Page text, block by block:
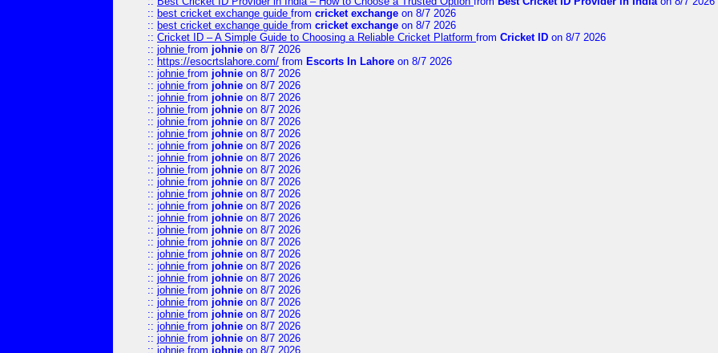
:: best cricket exchange guide from cricket exchange on 8/7 2026
:: best cricket exchange guide from cricket exchange on 8/7 2026
:: Cricket ID – A Simple Guide to Choosing a Reliable Cricket Platform from Cricket ID on 8/7 2026
:: johnie from johnie on 8/7 2026
:: https://esocrtslahore.com/ from Escorts In Lahore on 8/7 2026
:: johnie from johnie on 8/7 2026
:: johnie from johnie on 8/7 2026
:: johnie from johnie on 8/7 2026
:: johnie from johnie on 8/7 2026
:: johnie from johnie on 8/7 2026
:: johnie from johnie on 8/7 2026
:: johnie from johnie on 8/7 2026
:: johnie from johnie on 8/7 2026
:: johnie from johnie on 8/7 2026
:: johnie from johnie on 8/7 2026
:: johnie from johnie on 8/7 2026
:: johnie from johnie on 8/7 2026
:: johnie from johnie on 8/7 2026
:: johnie from johnie on 8/7 2026
:: johnie from johnie on 8/7 2026
:: johnie from johnie on 8/7 2026
:: johnie from johnie on 8/7 2026
:: johnie from johnie on 8/7 2026
:: johnie from johnie on 8/7 2026
:: johnie from johnie on 8/7 2026
:: johnie from johnie on 8/7 2026
:: johnie from johnie on 8/7 2026
:: johnie from johnie on 8/7 2026
:: johnie from johnie on 8/7 2026